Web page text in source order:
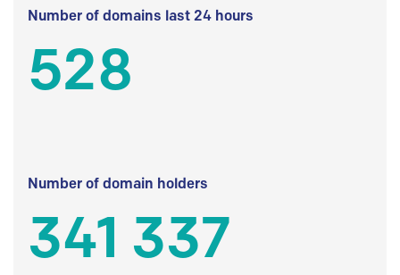
Number of domains last 24 hours
528
Number of domain holders
341 337